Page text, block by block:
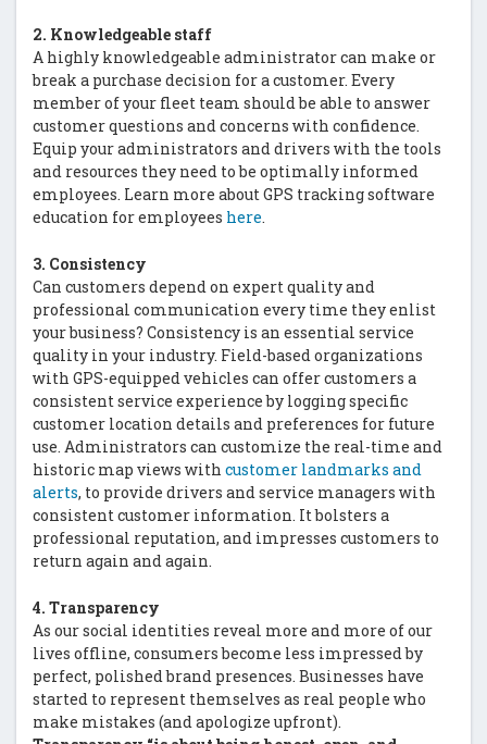
2. Knowledgeable staff
A highly knowledgeable administrator can make or
break a purchase decision for a customer. Every
member of your fleet team should be able to answer
customer questions and concerns with confidence.
Equip your administrators and drivers with the tools
and resources they need to be optimally informed
employees. Learn more about GPS tracking software
education for employees here.
3. Consistency
Can customers depend on expert quality and
professional communication every time they enlist
your business? Consistency is an essential service
quality in your industry. Field-based organizations
with GPS-equipped vehicles can offer customers a
consistent service experience by logging specific
customer location details and preferences for future
use. Administrators can customize the real-time and
historic map views with customer landmarks and
alerts, to provide drivers and service managers with
consistent customer information. It bolsters a
professional reputation, and impresses customers to
return again and again.
4. Transparency
As our social identities reveal more and more of our
lives offline, consumers become less impressed by
perfect, polished brand presences. Businesses have
started to represent themselves as real people who
make mistakes (and apologize upfront).